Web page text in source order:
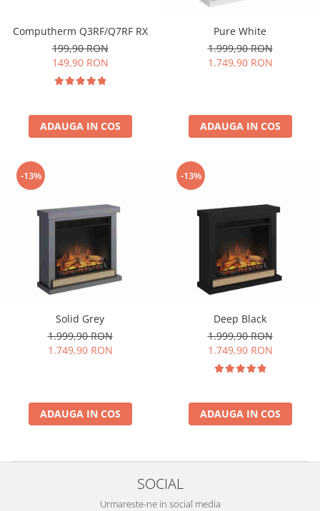
Computherm Q3RF/Q7RF RX
199,90 RON
149,90 RON
ADAUGA IN COS
Pure White
1.999,90 RON
1.749,90 RON
ADAUGA IN COS
-13%
Solid Grey
1.999,90 RON
1.749,90 RON
ADAUGA IN COS
-13%
Deep Black
1.999,90 RON
1.749,90 RON
ADAUGA IN COS
SOCIAL
Urmareste-ne in social media